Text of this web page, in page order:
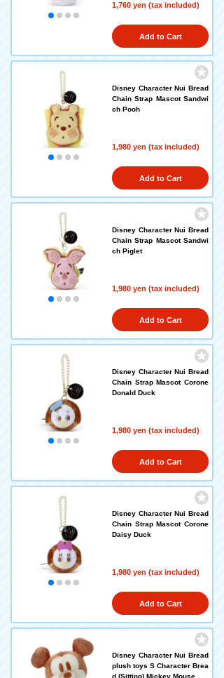
1,760 yen (tax included)
Add to Cart
Disney Character Nui Bread
Chain Strap Mascot Sandwi
ch Pooh
1,980 yen (tax included)
Add to Cart
Disney Character Nui Bread
Chain Strap Mascot Sandwi
ch Piglet
1,980 yen (tax included)
Add to Cart
Disney Character Nui Bread
Chain Strap Mascot Corone
Donald Duck
1,980 yen (tax included)
Add to Cart
Disney Character Nui Bread
Chain Strap Mascot Corone
Daisy Duck
1,980 yen (tax included)
Add to Cart
Disney Character Nui Bread
plush toys S Character Brea
d (Sitting) Mickey Mouse